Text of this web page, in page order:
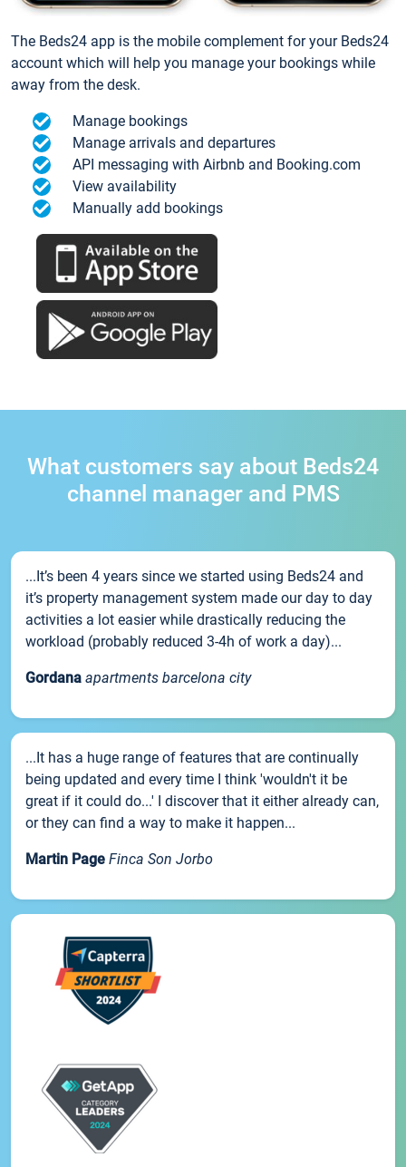
The Beds24 app is the mobile complement for your Beds24
account which will help you manage your bookings while
away from the desk.
Manage bookings
Manage arrivals and departures
API messaging with Airbnb and Booking.com
View availability
Manually add bookings
What customers say about Beds24
channel manager and PMS
...It’s been 4 years since we started using Beds24 and
it’s property management system made our day to day
activities a lot easier while drastically reducing the
workload (probably reduced 3-4h of work a day)...
Gordana apartments barcelona city
...It has a huge range of features that are continually
being updated and every time I think 'wouldn't it be
great if it could do...' I discover that it either already can,
or they can find a way to make it happen...
Martin Page Finca Son Jorbo